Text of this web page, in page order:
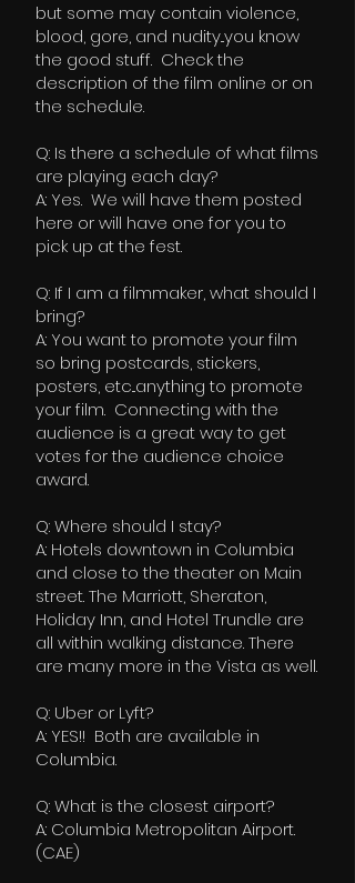
but some may contain violence,
blood, gore, and nudity...you know
the good stuff. Check the
description of the film online or on
the schedule.
Q: Is there a schedule of what films
are playing each day?
A: Yes. We will have them posted
here or will have one for you to
pick up at the fest.
Q: If I am a filmmaker, what should I
bring?
A: You want to promote your film
so bring postcards, stickers,
posters, etc...anything to promote
your film. Connecting with the
audience is a great way to get
votes for the audience choice
award.
Q: Where should I stay?
A: Hotels downtown in Columbia
and close to the theater on Main
street. The Marriott, Sheraton,
Holiday Inn, and Hotel Trundle are
all within walking distance. There
are many more in the Vista as well.
Q: Uber or Lyft?
A: YES!! Both are available in
Columbia.
Q: What is the closest airport?
A: Columbia Metropolitan Airport.
(CAE)